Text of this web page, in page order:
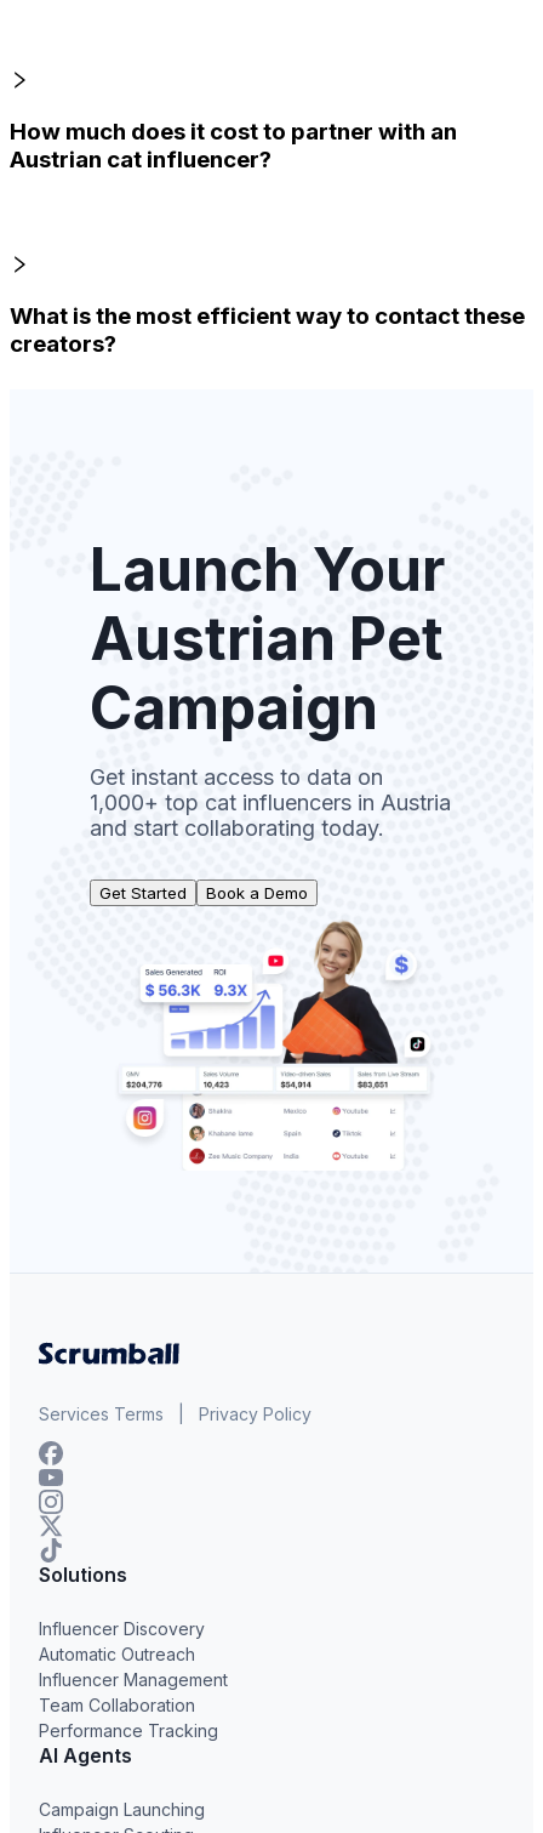
How much does it cost to partner with an
Austrian cat influencer?
What is the most efficient way to contact these
creators?
Launch Your
Austrian Pet
Campaign
Get instant access to data on
1,000+ top cat influencers in Austria
and start collaborating today.
Get Started Book a Demo
Services Terms Privacy Policy
Solutions
Influencer Discovery
Automatic Outreach
Influencer Management
Team Collaboration
Performance Tracking
AI Agents
Campaign Launching